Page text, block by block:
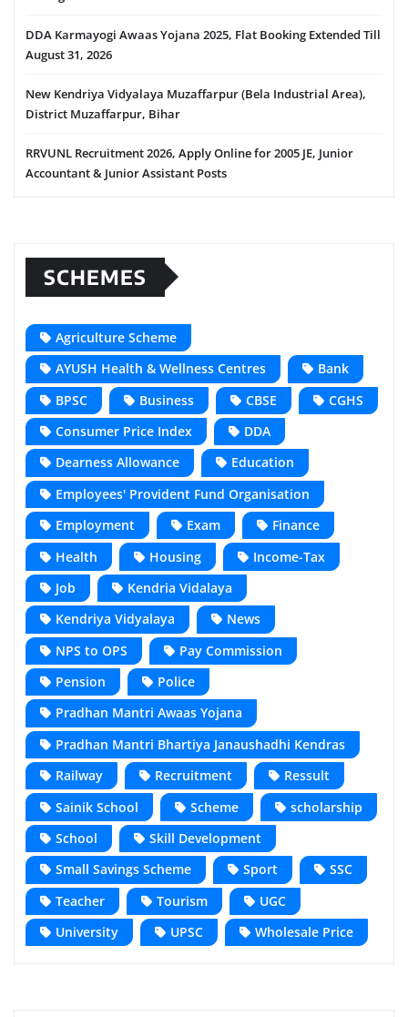
DDA Karmayogi Awaas Yojana 2025, Flat Booking Extended Till
August 31, 2026
New Kendriya Vidyalaya Muzaffarpur (Bela Industrial Area),
District Muzaffarpur, Bihar
RRVUNL Recruitment 2026, Apply Online for 2005 JE, Junior
Accountant & Junior Assistant Posts
SCHEMES
Agriculture Scheme
AYUSH Health & Wellness Centres
Bank
BPSC
Business CBSE
CGHS
Consumer Price Index
DDA
Dearness Allowance
Education
Employees' Provident Fund Organisation
Employment
Exam
Finance
Health
Housing
Income-Tax
Job
Kendria Vidalaya
Kendriya Vidyalaya
News
NPS to OPS
Pay Commission
Pension
Police
Pradhan Mantri Awaas Yojana
Pradhan Mantri Bhartiya Janaushadhi Kendras
Railway
Recruitment
Ressult
Sainik School
Scheme
scholarship
School
Skill Development
Small Savings Scheme
Sport
SSC
Teacher
Tourism
UGC
University
UPSC Wholesale Price